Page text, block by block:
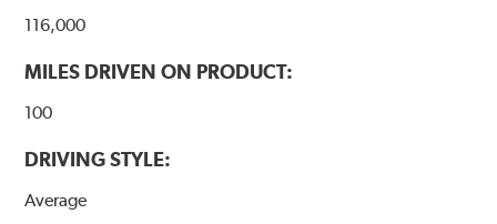
116,000
MILES DRIVEN ON PRODUCT:
100
DRIVING STYLE:
Average